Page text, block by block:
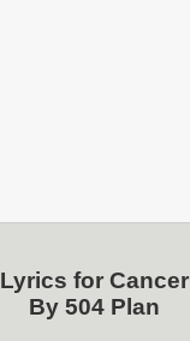
Lyrics for Cancer
By 504 Plan